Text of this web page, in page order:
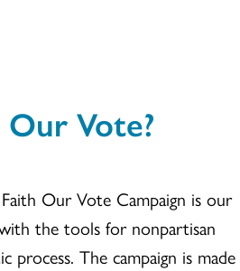
Vote?
Our Vote Campaign is our
the tools for nonpartisan
process. The campaign is made